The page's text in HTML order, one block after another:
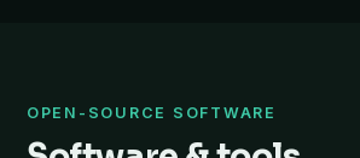
OPEN-SOURCE SOFTWARE